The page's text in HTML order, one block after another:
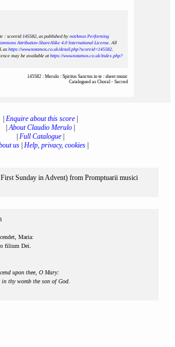
: scoreid 145582, as published by notAmos Performing
Attribution-ShareAlike 4.0 International License. All
as https://www.notamos.co.uk/detail.php?scoreid=145582.
may be available athttps://www.notamos.co.uk/index.php?
145582 : Merulo : Spiritus Sanctus in te : sheet music
Catalogued as Choral - Sacred
Enquire about this score|
|About Claudio Merulo|
Full Catalogue|
us Help, privacy, cookies
Sunday in Advent) from Promptuarii musici
Maria:
filium Dei.
upon thee, O Mary:
thy womb the son of God.